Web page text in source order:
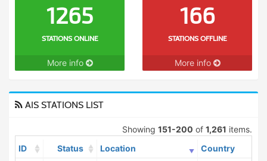
1265
STATIONS ONLINE
More info
166
STATIONS OFFLINE
More info
AIS STATIONS LIST
Showing 151-200 of 1,261 items.
ID
Status Location Country